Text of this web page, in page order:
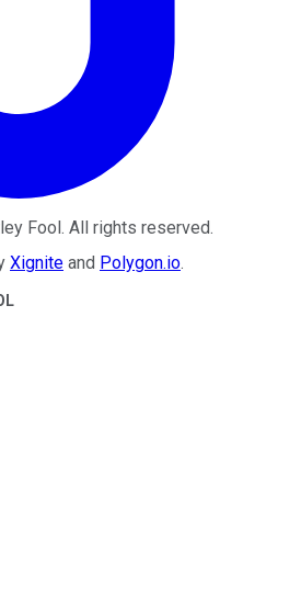
Fool. All rights reserved.
Xignite and Polygon.io.